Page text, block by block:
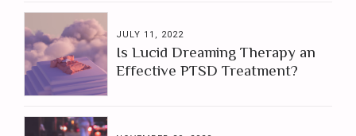
JULY 11, 2022
Is Lucid Dreaming Therapy an
Effective PTSD Treatment?